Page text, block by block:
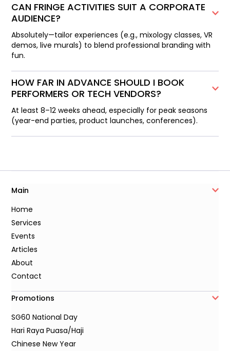
CAN FRINGE ACTIVITIES SUIT A CORPORATE
AUDIENCE?
Absolutely—tailor experiences (e.g., mixology classes, VR
demos, live murals) to blend professional branding with
fun.
HOW FAR IN ADVANCE SHOULD I BOOK
PERFORMERS OR TECH VENDORS?
At least 8–12 weeks ahead, especially for peak seasons
(year-end parties, product launches, conferences).
Main
Home
Services
Events
Articles
About
Contact
Promotions
SG60 National Day
Hari Raya Puasa/Haji
Chinese New Year